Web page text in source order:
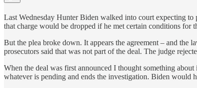
Last Wednesday Hunter Biden walked into court expecting
that charge would be dropped if he met certain conditions for
But the plea broke down. It appears the agreement – and the
prosecutors said that was not part of the deal. The judge
When the deal was first announced I thought something
whatever is pending and ends the investigation. Biden would